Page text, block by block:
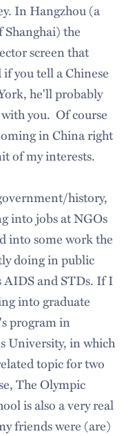
In Hangzhou (a
the
screen that
you tell a Chinese
he'll probably
you. Of course
in China right
of my interests.
history,
into jobs at NGOs
into some work the
doing in public
AIDS and STDs. If I
into graduate
program in
University, in which
topic for two
The Olympic
is also a very real
friends were (are)